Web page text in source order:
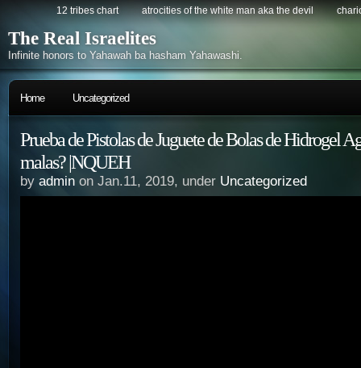
12 tribes chart atrocities of the white man aka the devil
The Real Israelites
Infinite honors to Yahawah ba hasham Yahawashi.
Home Uncategorized
Prueba de Pistolas de Juguete de Bolas de Hidrogel
malas? |NQUEH
by admin on Jan.11, 2019, under Uncategorized